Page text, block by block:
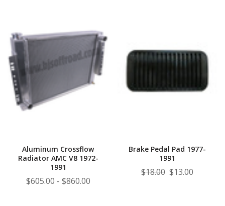
Aluminum Crossflow
Radiator AMC V8 1972-
1991
$605.00 - $860.00
Brake Pedal Pad 1977-
1991
$18.00 $13.00